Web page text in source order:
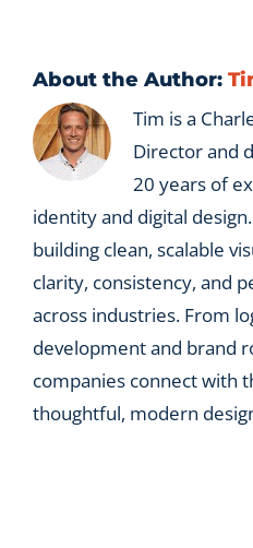
to
the
About the Author:
Tim is a
Director and
20 years of
identity and digital
building clean, scalable
clarity, consistency, and
across industries. From
development and brand
companies connect with
thoughtful, modern